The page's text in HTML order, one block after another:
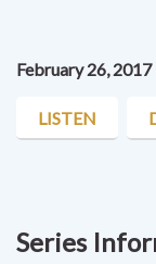
February 26,
LISTEN
Series